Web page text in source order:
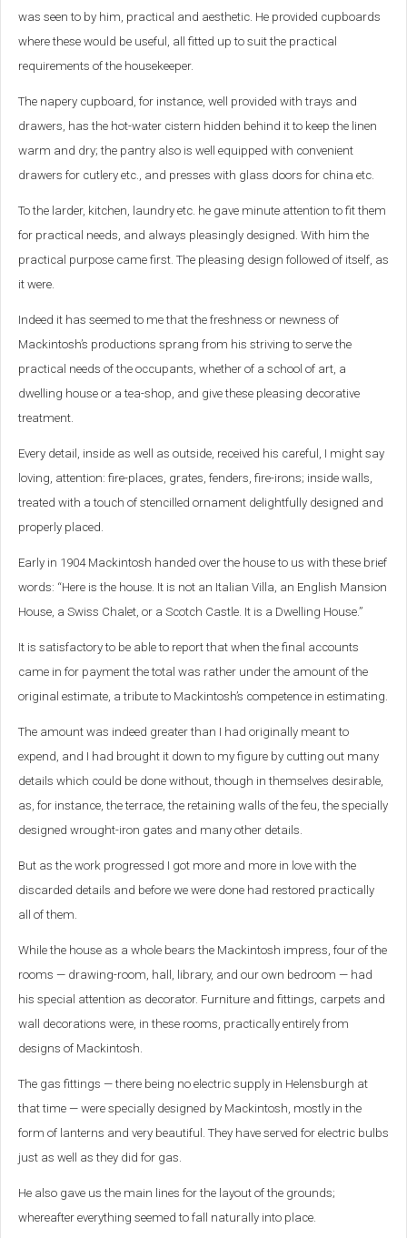
was seen to by him, practical and aesthetic. He provided cupboards
where these would be useful, all fitted up to suit the practical
requirements of the housekeeper.
The napery cupboard, for instance, well provided with trays and
drawers, has the hot-water cistern hidden behind it to keep the linen
warm and dry; the pantry also is well equipped with convenient
drawers for cutlery etc., and presses with glass doors for china etc.
To the larder, kitchen, laundry etc. he gave minute attention to fit them
for practical needs, and always pleasingly designed. With him the
practical purpose came first. The pleasing design followed of itself, as
it were.
Indeed it has seemed to me that the freshness or newness of
Mackintosh’s productions sprang from his striving to serve the
practical needs of the occupants, whether of a school of art, a
dwelling house or a tea-shop, and give these pleasing decorative
treatment.
Every detail, inside as well as outside, received his careful, I might say
loving, attention: fire-places, grates, fenders, fire-irons; inside walls,
treated with a touch of stencilled ornament delightfully designed and
properly placed.
Early in 1904 Mackintosh handed over the house to us with these brief
words: “Here is the house. It is not an Italian Villa, an English Mansion
House, a Swiss Chalet, or a Scotch Castle. It is a Dwelling House.”
It is satisfactory to be able to report that when the final accounts
came in for payment the total was rather under the amount of the
original estimate, a tribute to Mackintosh’s competence in estimating.
The amount was indeed greater than I had originally meant to
expend, and I had brought it down to my figure by cutting out many
details which could be done without, though in themselves desirable,
as, for instance, the terrace, the retaining walls of the feu, the specially
designed wrought-iron gates and many other details.
But as the work progressed I got more and more in love with the
discarded details and before we were done had restored practically
all of them.
While the house as a whole bears the Mackintosh impress, four of the
rooms — drawing-room, hall, library, and our own bedroom — had
his special attention as decorator. Furniture and fittings, carpets and
wall decorations were, in these rooms, practically entirely from
designs of Mackintosh.
The gas fittings — there being no electric supply in Helensburgh at
that time — were specially designed by Mackintosh, mostly in the
form of lanterns and very beautiful. They have served for electric bulbs
just as well as they did for gas.
He also gave us the main lines for the layout of the grounds;
whereafter everything seemed to fall naturally into place.